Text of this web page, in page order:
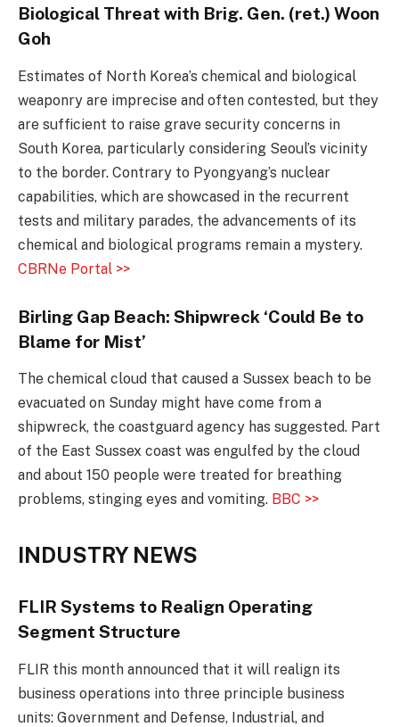
Biological Threat with Brig. Gen. (ret.) Woon
Goh
Estimates of North Korea’s chemical and biological
weaponry are imprecise and often contested, but they
are sufficient to raise grave security concerns in
South Korea, particularly considering Seoul’s vicinity
to the border. Contrary to Pyongyang’s nuclear
capabilities, which are showcased in the recurrent
tests and military parades, the advancements of its
chemical and biological programs remain a mystery.
CBRNe Portal >>
Birling Gap Beach: Shipwreck ‘Could Be to
Blame for Mist’
The chemical cloud that caused a Sussex beach to be
evacuated on Sunday might have come from a
shipwreck, the coastguard agency has suggested. Part
of the East Sussex coast was engulfed by the cloud
and about 150 people were treated for breathing
problems, stinging eyes and vomiting. BBC >>
INDUSTRY NEWS
FLIR Systems to Realign Operating
Segment Structure
FLIR this month announced that it will realign its
business operations into three principle business
units: Government and Defense, Industrial, and